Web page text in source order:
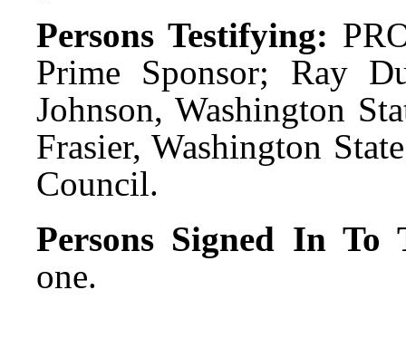
Persons Testifying:
Prime Sponsor; Ray
Johnson, Washington
Frasier, Washington
Council.
Persons Signed In
one.